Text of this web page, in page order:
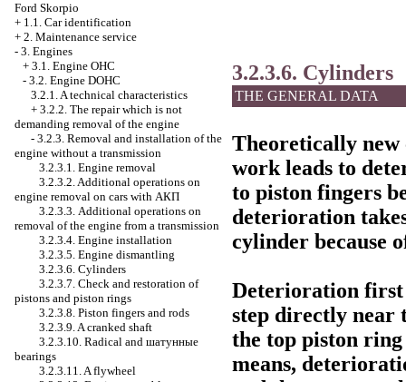
Ford Skorpio
+ 1.1. Car identification
+ 2. Maintenance service
- 3. Engines
+ 3.1. Engine OHC
- 3.2. Engine DOHC
3.2.1. A technical characteristics
+ 3.2.2. The repair which is not
demanding removal of the engine
- 3.2.3. Removal and installation of the
engine without a transmission
3.2.3.1. Engine removal
3.2.3.2. Additional operations on
engine removal on cars with АКП
3.2.3.3. Additional operations on
removal of the engine from a transmission
3.2.3.4. Engine installation
3.2.3.5. Engine dismantling
3.2.3.6. Cylinders
3.2.3.7. Check and restoration of
pistons and piston rings
3.2.3.8. Piston fingers and rods
3.2.3.9. A cranked shaft
3.2.3.10. Radical and шатунные
bearings
3.2.3.11. A flywheel
3.2.3.6. Cylinders
THE GENERAL DATA
Theoretically
work leads to
to piston fingers
deterioration
cylinder because
Deterioration first
step directly near
the top piston ring
means,